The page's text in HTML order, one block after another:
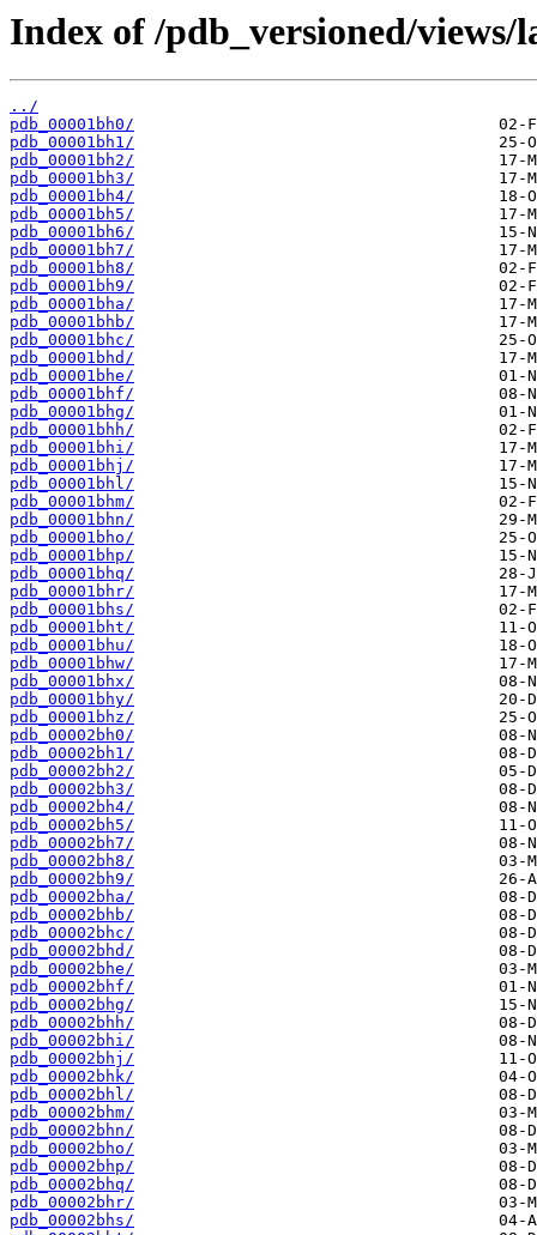
Index of /pdb_versioned/
../
pdb_00001bh0/
pdb_00001bh1/
pdb_00001bh2/
pdb_00001bh3/
pdb_00001bh4/
pdb_00001bh5/
pdb_00001bh6/
pdb_00001bh7/
pdb_00001bh8/
pdb_00001bh9/
pdb_00001bha/
pdb_00001bhb/
pdb_00001bhc/
pdb_00001bhd/
pdb_00001bhe/
pdb_00001bhf/
pdb_00001bhg/
pdb_00001bhh/
pdb_00001bhi/
pdb_00001bhj/
pdb_00001bhl/
pdb_00001bhm/
pdb_00001bhn/
pdb_00001bho/
pdb_00001bhp/
pdb_00001bhq/
pdb_00001bhr/
pdb_00001bhs/
pdb_00001bht/
pdb_00001bhu/
pdb_00001bhw/
pdb_00001bhx/
pdb_00001bhy/
pdb_00001bhz/
pdb_00002bh0/
pdb_00002bh1/
pdb_00002bh2/
pdb_00002bh3/
pdb_00002bh4/
pdb_00002bh5/
pdb_00002bh7/
pdb_00002bh8/
pdb_00002bh9/
pdb_00002bha/
pdb_00002bhb/
pdb_00002bhc/
pdb_00002bhd/
pdb_00002bhe/
pdb_00002bhf/
pdb_00002bhg/
pdb_00002bhh/
pdb_00002bhi/
pdb_00002bhj/
pdb_00002bhk/
pdb_00002bhl/
pdb_00002bhm/
pdb_00002bhn/
pdb_00002bho/
pdb_00002bhp/
pdb_00002bhq/
pdb_00002bhr/
pdb_00002bhs/